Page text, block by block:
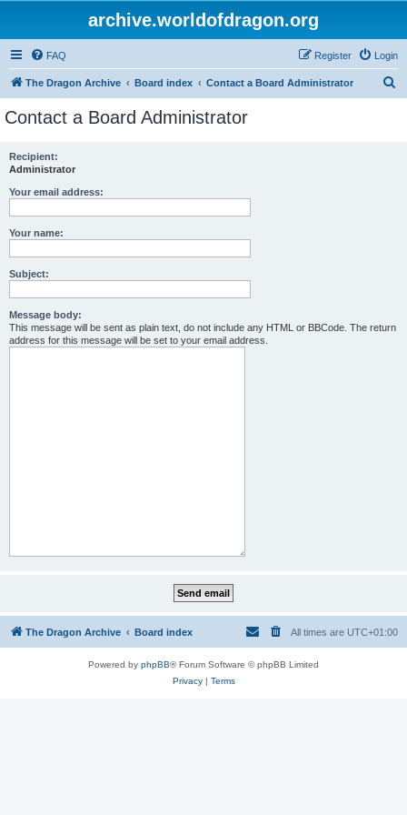
archive.worldofdragon.org
FAQ Login
Register
The Dragon Archive Board index Contact a Board Administrator
Contact a Board Administrator
Recipient:
Administrator
Your email address:
Your name:
Subject:
Message body:
This message will be sent as plain text, do not include any HTML or BBCode. The return
address for this message will be set to your email address.
The Dragon Archive Board index All times are UTC+01:00
Powered by phpBB® Forum Software © phpBB Limited
Privacy| Terms